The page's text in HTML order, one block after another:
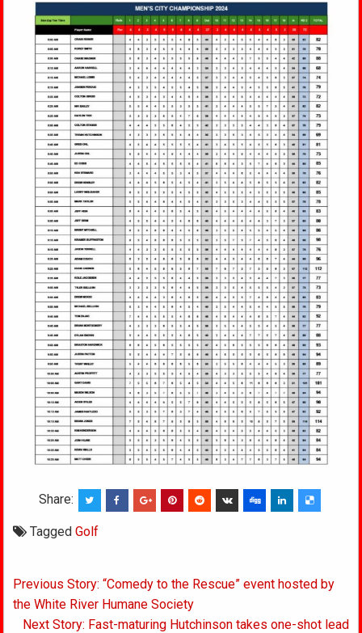
Share:
TaggedGolf
Post
navigation
Previous Story: “Comedy to the Rescue” event hosted by
the White River Humane Society
Next Story: Fast-maturing Hutchinson takes one-shot lead